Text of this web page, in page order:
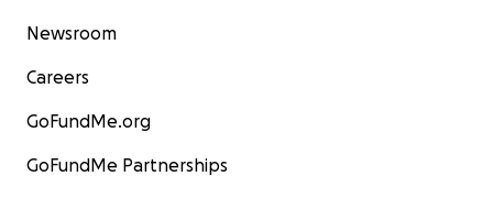
Newsroom
Careers
GoFundMe.org
GoFundMe Partnerships